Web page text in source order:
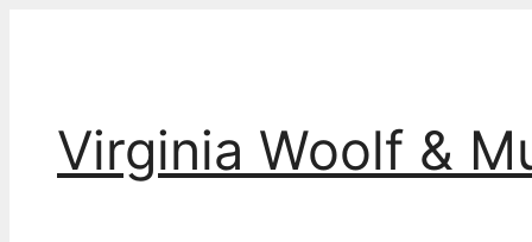
Virginia Woolf &